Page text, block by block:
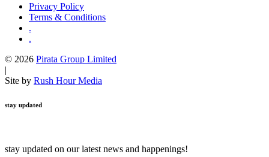
Privacy Policy
Terms & Conditions
.
.
© 2026 Pirata Group Limited
|
Site by Rush Hour Media
stay updated
stay updated on our latest news and happenings!